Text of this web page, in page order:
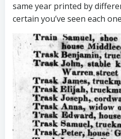
same year printed by
certain you’ve seen each